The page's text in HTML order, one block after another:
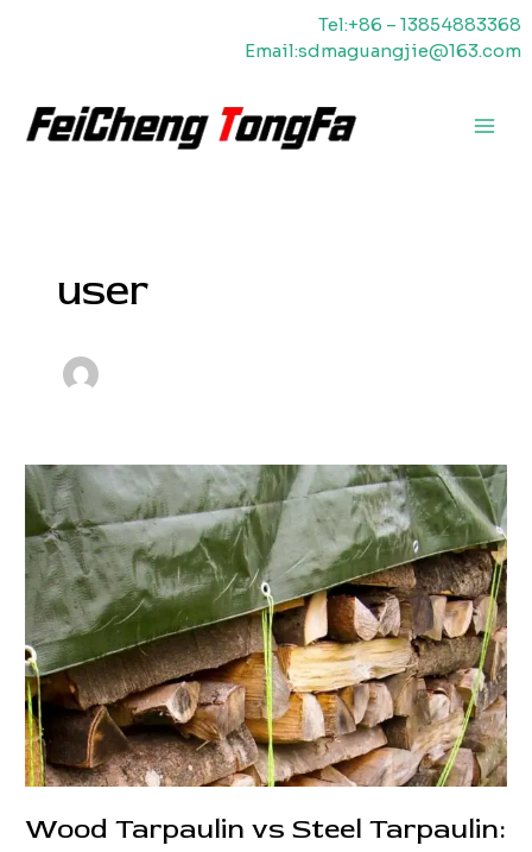
Tel:+86 – 13854883368
Email:sdmaguangjie@163.com
user
Wood Tarpaulin vs Steel Tarpaulin: